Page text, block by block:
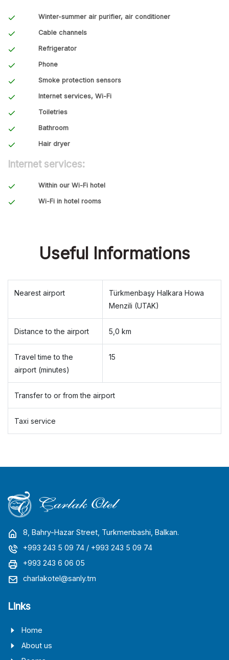
Winter-summer air purifier, air conditioner
Cable channels
Refrigerator
Phone
Smoke protection sensors
Internet services, Wi-Fi
Toiletries
Bathroom
Hair dryer
Internet services:
Within our Wi-Fi hotel
Wi-Fi in hotel rooms
Useful Informations
Nearest airport
Türkmenbaşy Halkara Howa
Menzili (UTAK)
Distance to the airport 5,0 km
Travel time to the
airport (minutes)
15
Transfer to or from the airport
Taxi service
8, Bahry-Hazar Street, Turkmenbashi, Balkan.
+993 243 5 09 74 / +993 243 5 09 74
+993 243 6 06 05
charlakotel@sanly.tm
Links
Home
About us